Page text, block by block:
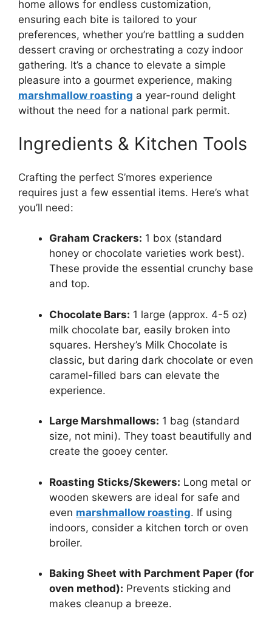
home allows for endless customization,
ensuring each bite is tailored to your
preferences, whether you’re battling a sudden
dessert craving or orchestrating a cozy indoor
gathering. It’s a chance to elevate a simple
pleasure into a gourmet experience, making
marshmallow roasting a year-round delight
without the need for a national park permit.
Ingredients & Kitchen Tools
Crafting the perfect S’mores experience
requires just a few essential items. Here’s what
you’ll need:
Graham Crackers: 1 box (standard
honey or chocolate varieties work best).
These provide the essential crunchy base
and top.
Chocolate Bars: 1 large (approx. 4-5 oz)
milk chocolate bar, easily broken into
squares. Hershey’s Milk Chocolate is
classic, but daring dark chocolate or even
caramel-filled bars can elevate the
experience.
Large Marshmallows: 1 bag (standard
size, not mini). They toast beautifully and
create the gooey center.
Roasting Sticks/Skewers: Long metal or
wooden skewers are ideal for safe and
even marshmallow roasting. If using
indoors, consider a kitchen torch or oven
broiler.
Baking Sheet with Parchment Paper (for
oven method): Prevents sticking and
makes cleanup a breeze.